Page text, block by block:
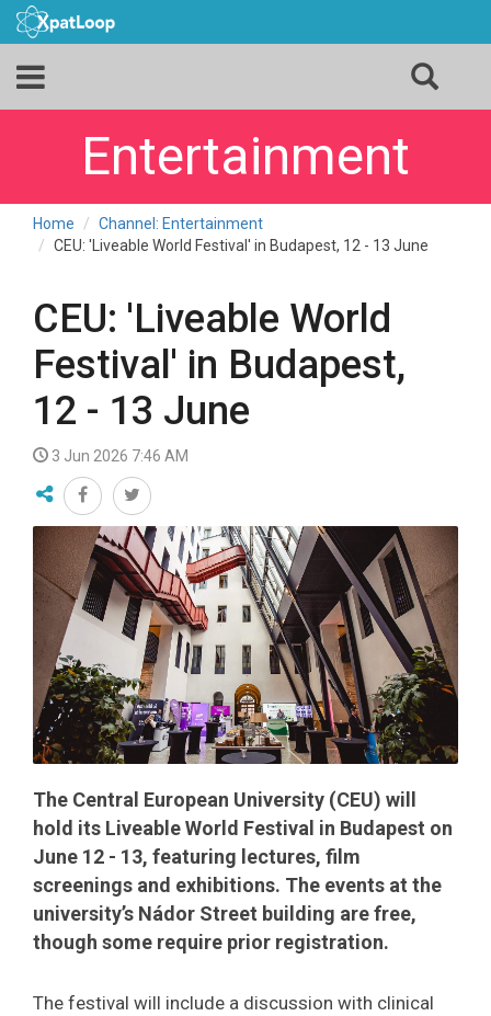
Entertainment
Home
Channel: Entertainment
CEU: 'Liveable World Festival' in Budapest, 12 - 13 June
CEU: 'Liveable World
Festival' in Budapest,
12 - 13 June
3 Jun 2026 7:46 AM
The Central European University (CEU) will
hold its Liveable World Festival in Budapest on
June 12 - 13, featuring lectures, film
screenings and exhibitions. The events at the
university’s Nádor Street building are free,
though some require prior registration.
The festival will include a discussion with clinical